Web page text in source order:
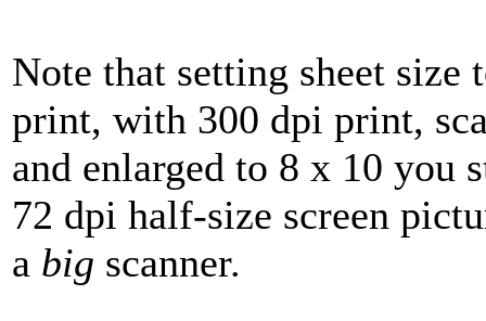
Note that setting sheet
print, with 300 dpi print,
and enlarged to 8 x 10 you
72 dpi half-size screen
a big scanner.